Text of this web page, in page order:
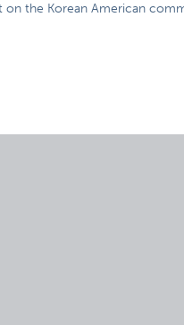
on the Korean American